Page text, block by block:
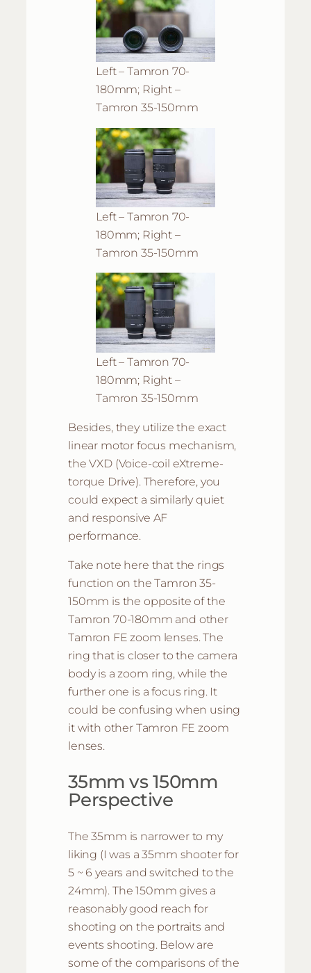
Left – Tamron 70-
180mm; Right –
Tamron 35-150mm
Left – Tamron 70-
180mm; Right –
Tamron 35-150mm
Left – Tamron 70-
180mm; Right –
Tamron 35-150mm
Besides, they utilize the exact
linear motor focus mechanism,
the VXD (Voice-coil eXtreme-
torque Drive). Therefore, you
could expect a similarly quiet
and responsive AF
performance.
Take note here that the rings
function on the Tamron 35-
150mm is the opposite of the
Tamron 70-180mm and other
Tamron FE zoom lenses. The
ring that is closer to the camera
body is a zoom ring, while the
further one is a focus ring. It
could be confusing when using
it with other Tamron FE zoom
lenses.
35mm vs 150mm
Perspective
The 35mm is narrower to my
liking (I was a 35mm shooter for
5 ~ 6 years and switched to the
24mm). The 150mm gives a
reasonably good reach for
shooting on the portraits and
events shooting. Below are
some of the comparisons of the